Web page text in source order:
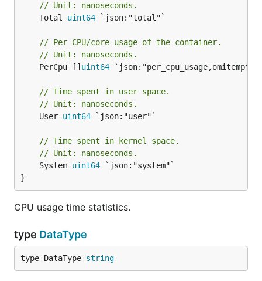
// Unit: nanoseconds.
	Total
uint64 `json:"total"`
// Per CPU/core usage of the container.
// Unit: nanoseconds.
	PerCpu []
uint64
// Time spent in user space.
// Unit: nanoseconds.
	User
uint64 `json:"user"`
// Time spent in kernel space.
// Unit: nanoseconds.
	System
uint64 `json:"system"`
}
CPU usage time statistics.
type DataType
type DataType string